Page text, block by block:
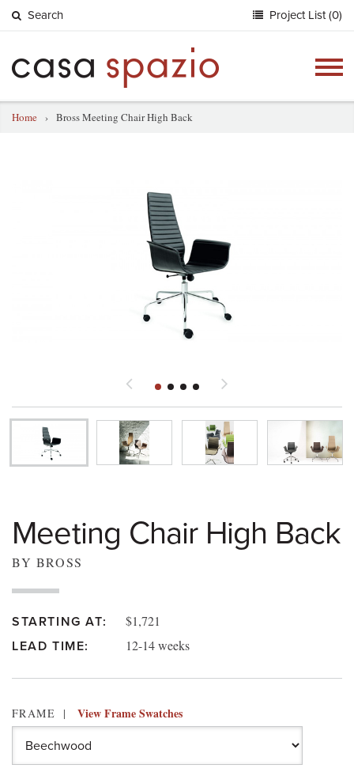
Search Project List (0)
Home › Bross Meeting Chair High Back
Meeting Chair High Back
BY BROSS
STARTING AT: $1,721
LEAD TIME: 12-14 weeks
FRAME View Frame Swatches